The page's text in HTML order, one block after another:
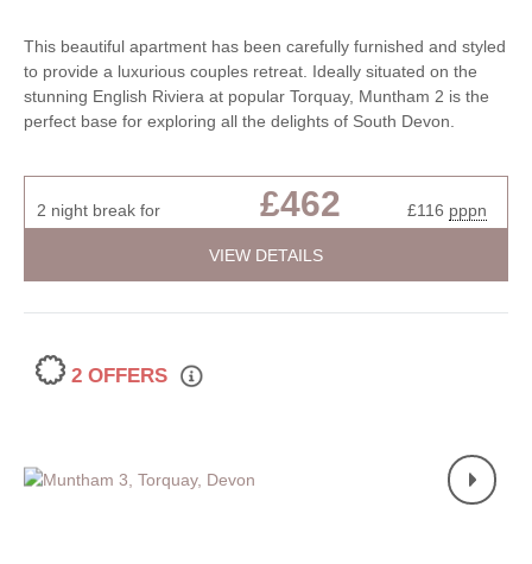
This beautiful apartment has been carefully furnished and styled
to provide a luxurious couples retreat. Ideally situated on the
stunning English Riviera at popular Torquay, Muntham 2 is the
perfect base for exploring all the delights of South Devon.
2 night break for £462 £116 pppn
VIEW DETAILS
2 OFFERS